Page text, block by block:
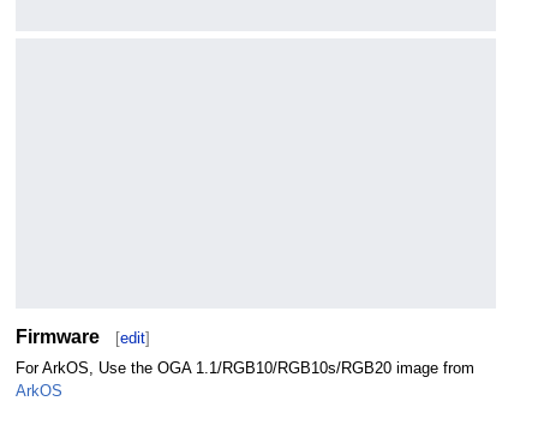
Firmware [edit]
For ArkOS, Use the OGA 1.1/RGB10/RGB10s/RGB20 image from
ArkOS